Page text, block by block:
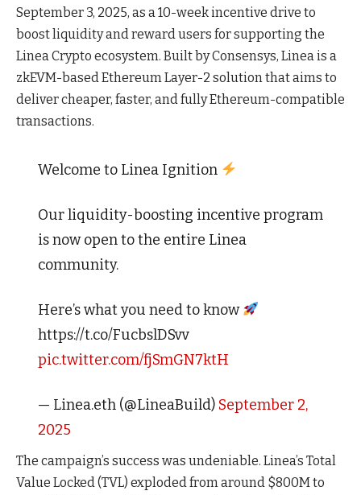
September 3, 2025, as a 10-week incentive drive to
boost liquidity and reward users for supporting the
Linea Crypto ecosystem. Built by Consensys, Linea is a
zkEVM-based Ethereum Layer-2 solution that aims to
deliver cheaper, faster, and fully Ethereum-compatible
transactions.
Welcome to Linea Ignition
Our liquidity-boosting incentive program
is now open to the entire Linea
community.
Here’s what you need to know
https://t.co/FucbslDSvv
pic.twitter.com/fjSmGN7ktH
— Linea.eth (@LineaBuild) September 2,
2025
The campaign’s success was undeniable. Linea’s Total
Value Locked (TVL) exploded from around $800M to